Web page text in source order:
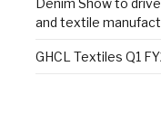
Denim Show to
and textile
GHCL Textiles Q1